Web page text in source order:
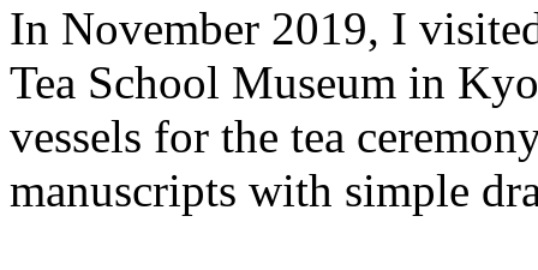
In November 2019, I
Tea School Museum in
vessels for the tea
manuscripts with simple